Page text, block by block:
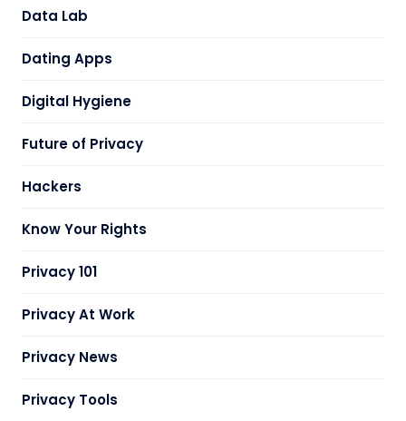
Data Lab
Dating Apps
Digital Hygiene
Future of Privacy
Hackers
Know Your Rights
Privacy 101
Privacy At Work
Privacy News
Privacy Tools